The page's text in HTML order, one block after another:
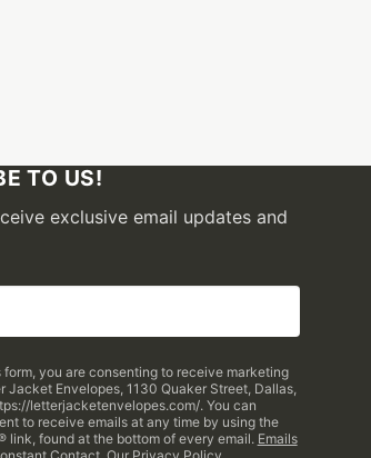
TO US!
exclusive email updates and
form, you are consenting to receive marketing
Jacket Envelopes, 1130 Quaker Street, Dallas,
letterjacketenvelopes.com/. You can
to receive emails at any time by using the
link, found at the bottom of every email. Emails